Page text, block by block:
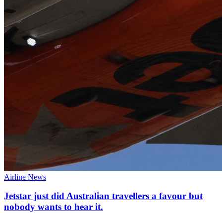
Airline News
Jetstar just did Australian travellers a favour but
nobody wants to hear it.